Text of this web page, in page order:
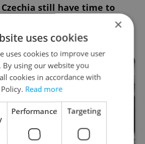
Czechia still have time to
election ballots
LIFE - Expats.cz Staff
×
uses cookies
uses cookies to improve user
By using our website you
cookies in accordance with
Read more
Performance Targeting